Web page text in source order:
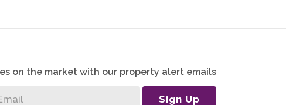
on the market with our property alert emails
Sign Up